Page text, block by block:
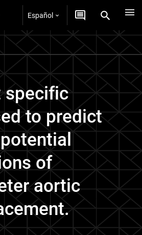
Español
specific
to predict
of
aortic